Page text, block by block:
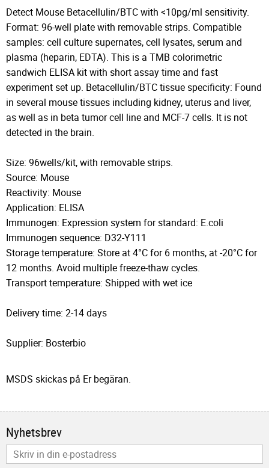
Detect Mouse Betacellulin/BTC with <10pg/ml sensitivity.
Format: 96-well plate with removable strips. Compatible
samples: cell culture supernates, cell lysates, serum and
plasma (heparin, EDTA). This is a TMB colorimetric
sandwich ELISA kit with short assay time and fast
experiment set up. Betacellulin/BTC tissue specificity: Found
in several mouse tissues including kidney, uterus and liver,
as well as in beta tumor cell line and MCF-7 cells. It is not
detected in the brain.
Size: 96wells/kit, with removable strips.
Source: Mouse
Reactivity: Mouse
Application: ELISA
Immunogen: Expression system for standard: E.coli
Immunogen sequence: D32-Y111
Storage temperature: Store at 4°C for 6 months, at -20°C for
12 months. Avoid multiple freeze-thaw cycles.
Transport temperature: Shipped with wet ice
Delivery time: 2-14 days
Supplier: Bosterbio
MSDS skickas på Er begäran.
Nyhetsbrev